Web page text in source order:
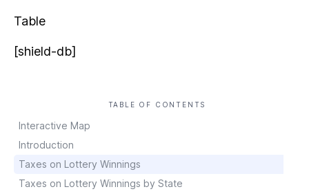
Table
[shield-db]
TABLE OF CONTENTS
Interactive Map
Introduction
Taxes on Lottery Winnings
Taxes on Lottery Winnings by State